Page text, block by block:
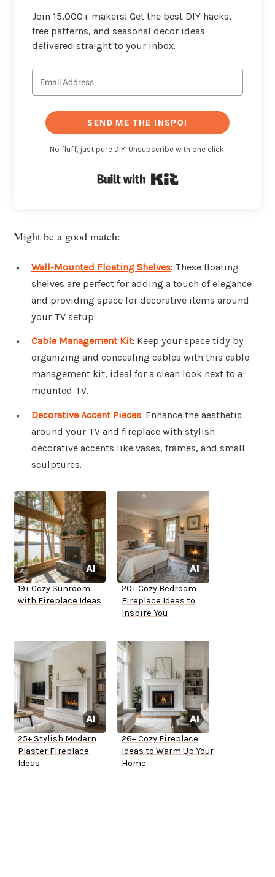
Join 15,000+ makers! Get the best DIY hacks,
free patterns, and seasonal decor ideas
delivered straight to your inbox.
SEND ME THE INSPO!
No fluff, just pure DIY. Unsubscribe with one click.
Might be a good match:
Wall-Mounted Floating Shelves: These floating
shelves are perfect for adding a touch of elegance
and providing space for decorative items around
your TV setup.
Cable Management Kit: Keep your space tidy by
organizing and concealing cables with this cable
management kit, ideal for a clean look next to a
mounted TV.
Decorative Accent Pieces: Enhance the aesthetic
around your TV and fireplace with stylish
decorative accents like vases, frames, and small
sculptures.
19+ Cozy Sunroom
with Fireplace Ideas
20+ Cozy Bedroom
Fireplace Ideas to
Inspire You
25+ Stylish Modern
Plaster Fireplace
Ideas
26+ Cozy Fireplace
Ideas to Warm Up Your
Home